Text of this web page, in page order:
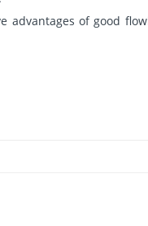
advantages of good